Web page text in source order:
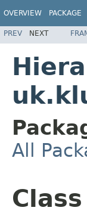
OVERVIEW PACKAGE
PREV NEXT
All